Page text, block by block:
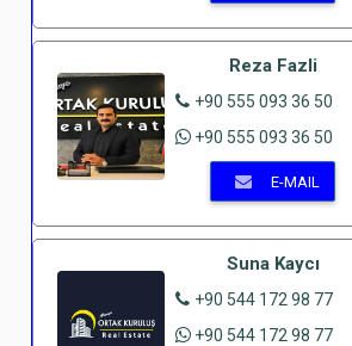
Reza Fazli
+90 555 093 36 50
+90 555 093 36 50
E-MAIL
Suna Kaycı
+90 544 172 98 77
+90 544 172 98 77